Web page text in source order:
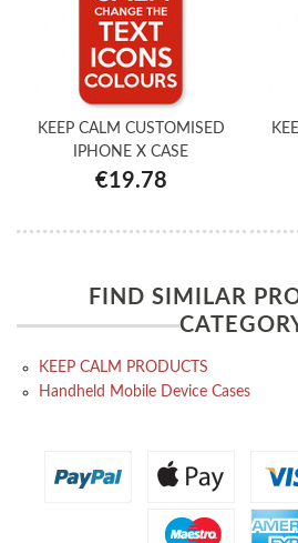
KEEP CALM CUSTOMISED
IPHONE X CASE
€19.78
FIND SIMILAR
KEEP CALM PRODUCTS
Handheld Mobile Device Cases